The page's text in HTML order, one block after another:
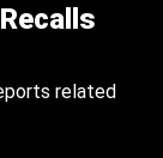
related